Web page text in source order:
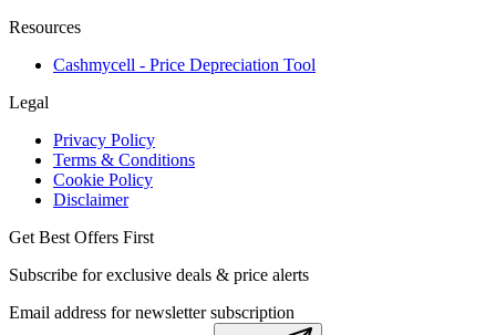
Resources
Cashmycell - Price Depreciation Tool
Legal
Privacy Policy
Terms & Conditions
Cookie Policy
Disclaimer
Get Best Offers First
Subscribe for exclusive deals & price alerts
Email address for newsletter subscription